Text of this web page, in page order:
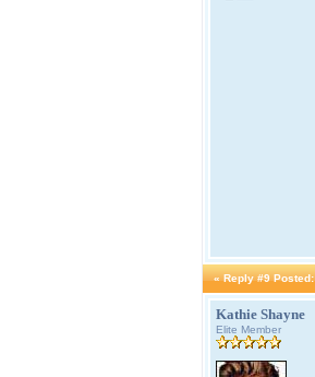
« Reply #9 Posted:
Kathie Shayne
Elite Member